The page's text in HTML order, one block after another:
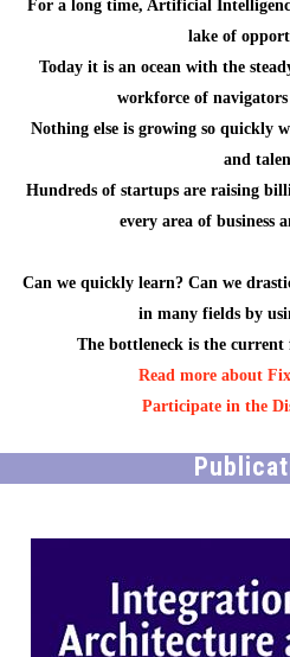
For a long time, Artificial
lake of
Today it is an ocean with the
workforce of
Nothing else is growing so quickly
and
Hundreds of startups are raising
every area of business
Can we quickly learn? Can we
in many fields by
The bottleneck is the
Read more about
Participate in the